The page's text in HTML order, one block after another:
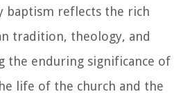
baptism reflects the rich
tradition, theology, and
the enduring significance of
life of the church and the